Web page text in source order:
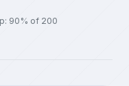
90% of 200